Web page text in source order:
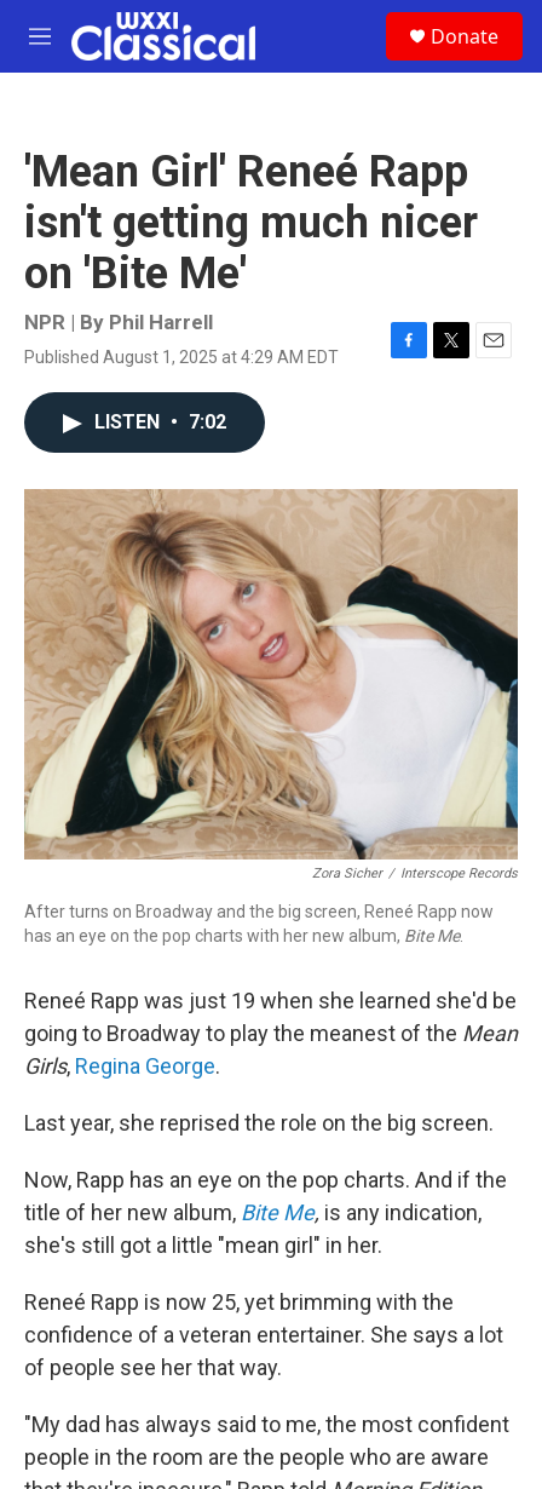
Skip to main content
M
e
Donate
'Mean Girl' Reneé Rapp
isn't getting much nicer
on 'Bite Me'
NPR | By Phil Harrell
Published August 1, 2025 at 4:29 AM EDT
F
o
k
T
r
E
LISTEN • 7:02
Zora Sicher / Interscope Records
After turns on Broadway and the big screen, Reneé Rapp now
has an eye on the pop charts with her new album, Bite Me.
Reneé Rapp was just 19 when she learned she'd be
going to Broadway to play the meanest of the Mean
Girls, Regina George.
Last year, she reprised the role on the big screen.
Now, Rapp has an eye on the pop charts. And if the
title of her new album, Bite Me, is any indication,
she's still got a little "mean girl" in her.
Reneé Rapp is now 25, yet brimming with the
confidence of a veteran entertainer. She says a lot
of people see her that way.
"My dad has always said to me, the most confident
people in the room are the people who are aware